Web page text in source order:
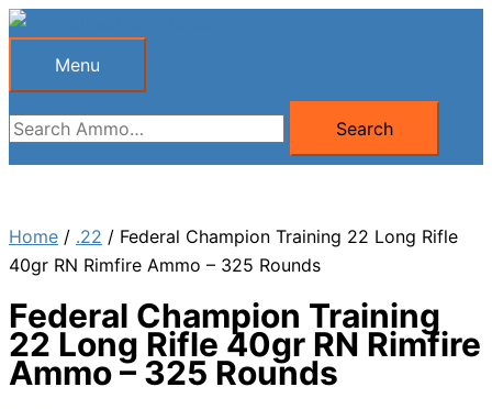
Skip
Menu
Menu
Search
for:
Search
Home / .22 / Federal Champion Training 22 Long Rifle
40gr RN Rimfire Ammo – 325 Rounds
Federal Champion Training
22 Long Rifle 40gr RN Rimfire
Ammo – 325 Rounds